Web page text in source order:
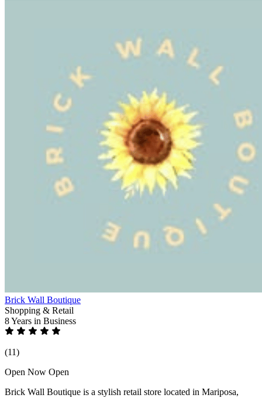
Brick Wall Boutique
Shopping & Retail
8 Years in Business
(11)
Open Now Open
Brick Wall Boutique is a stylish retail store located in Mariposa,